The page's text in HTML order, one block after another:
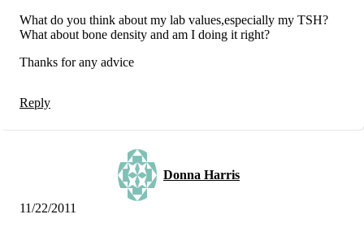
What do you think about my lab values,especially my TSH?
What about bone density and am I doing it right?
Thanks for any advice
Reply
Donna Harris
11/22/2011